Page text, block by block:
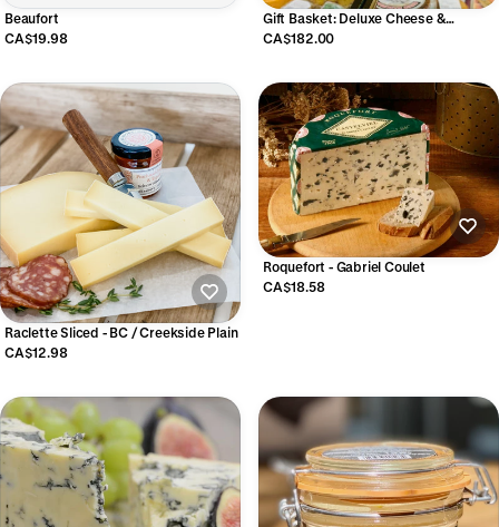
Beaufort
CA$19.98
Gift Basket: Deluxe Cheese &
Charcuterie
CA$182.00
Raclette Sliced - BC / Creekside Plain
CA$12.98
Roquefort - Gabriel Coulet
CA$18.58